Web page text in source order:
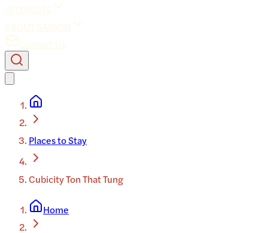
INTERESTS
ABOUT SAIGON
Contact Us
Places to Stay
Cubicity Ton That Tung
Home